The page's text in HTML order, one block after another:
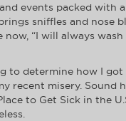
events packed with
sniffles and nose
“I will always wash
to determine how I got
recent misery. Sound
to Get Sick in the